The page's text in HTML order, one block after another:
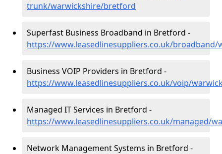
trunk/warwickshire/bretford
Superfast Business Broadband in Bretford -
https://www.leasedlinesuppliers.co.uk/
Business VOIP Providers in Bretford -
https://www.leasedlinesuppliers.co.uk/voip/
Managed IT Services in Bretford -
https://www.leasedlinesuppliers.co.uk/managed/
Network Management Systems in Bretford -